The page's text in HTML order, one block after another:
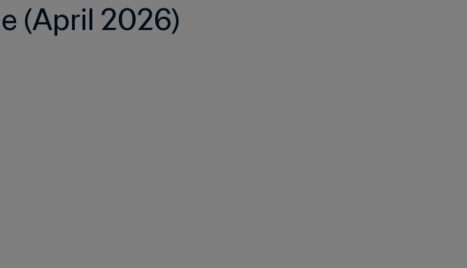
(April 2026)